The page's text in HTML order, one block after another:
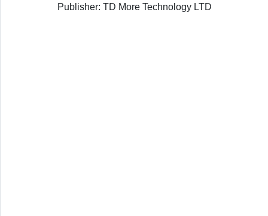
Publisher: TD More Technology LTD